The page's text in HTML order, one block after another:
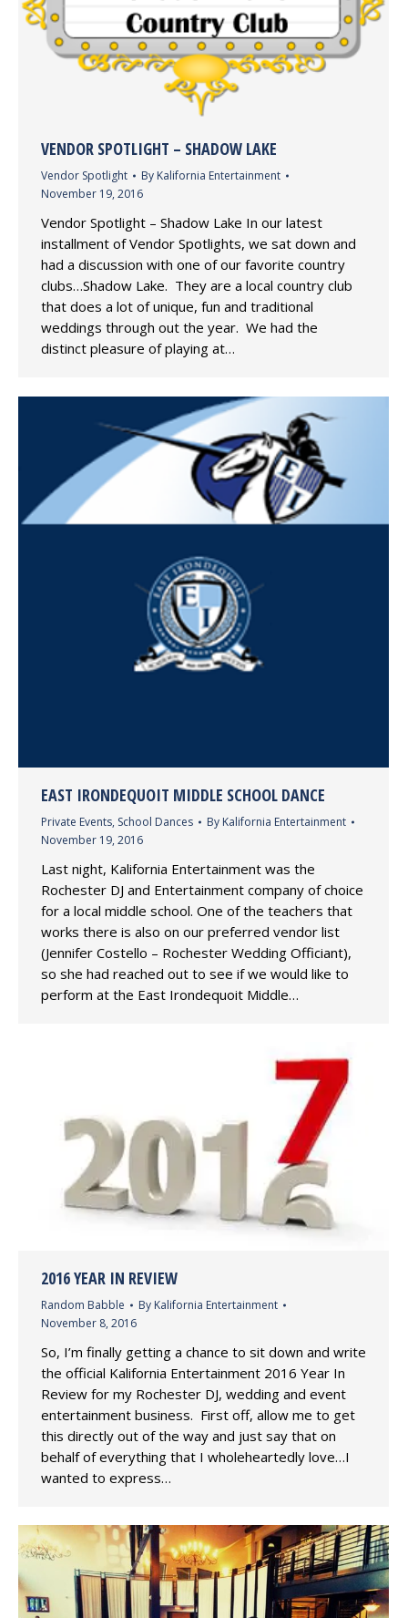
VENDOR SPOTLIGHT – SHADOW LAKE
Vendor Spotlight By Kalifornia Entertainment
November 19, 2016
Vendor Spotlight – Shadow Lake In our latest
installment of Vendor Spotlights, we sat down and
had a discussion with one of our favorite country
clubs…Shadow Lake. They are a local country club
that does a lot of unique, fun and traditional
weddings through out the year. We had the
distinct pleasure of playing at…
EAST IRONDEQUOIT MIDDLE SCHOOL DANCE
Private Events, School Dances By Kalifornia Entertainment
November 19, 2016
Last night, Kalifornia Entertainment was the
Rochester DJ and Entertainment company of choice
for a local middle school. One of the teachers that
works there is also on our preferred vendor list
(Jennifer Costello – Rochester Wedding Officiant),
so she had reached out to see if we would like to
perform at the East Irondequoit Middle…
2016 YEAR IN REVIEW
Random Babble By Kalifornia Entertainment
November 8, 2016
So, I’m finally getting a chance to sit down and write
the official Kalifornia Entertainment 2016 Year In
Review for my Rochester DJ, wedding and event
entertainment business. First off, allow me to get
this directly out of the way and just say that on
behalf of everything that I wholeheartedly love…I
wanted to express…